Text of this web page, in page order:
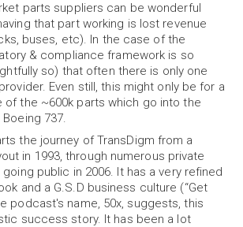
parts suppliers can be wonderful
that part working is lost revenue
buses, etc). In the case of the
& compliance framework is so
so) that often there is only one
Even still, this might only be for a
of the ~600k parts which go into the
737.
the journey of TransDigm from a
in 1993, through numerous private
public in 2006. It has a very refined
and a G.S.D business culture (“Get
podcast's name, 50x, suggests, this
success story. It has been a lot